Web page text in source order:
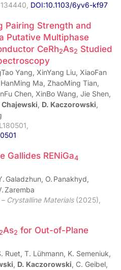
DOI:10.1103/6yv6-kf97
Pairing Strength and
Putative Multiphase
CeRh2As2 Studied
Yang, XinYang Liu, XiaoFan
Ma, ZhaoMing Tian,
Chen, XinBo Wang, Jie Shen,
Chajewski, D. Kaczorowski,
Gallides RENiGa4
Galadzhun, O. Panakhyd,
Zaremba
Crystalline Materials(2025),
2As2 for Out-of-Plane
Ruet, T. Lühmann, K. Semeniuk,
, D. Kaczorowski, C. Geibel,